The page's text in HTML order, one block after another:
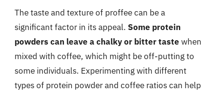
The taste and texture of proffee can be a
significant factor in its appeal. Some protein
powders can leave a chalky or bitter taste when
mixed with coffee, which might be off-putting to
some individuals. Experimenting with different
types of protein powder and coffee ratios can help